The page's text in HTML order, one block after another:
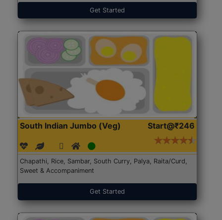
Get Started
South Indian Jumbo (Veg) Start@₹246
Chapathi, Rice, Sambar, South Curry, Palya, Raita/Curd,
Sweet & Accompaniment
Get Started